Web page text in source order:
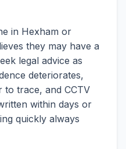
in Hexham or
they may have a
legal advice as
deteriorates,
to trace, and CCTV
within days or
quickly always